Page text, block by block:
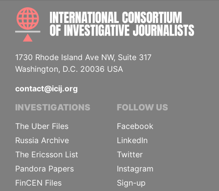
1730 Rhode Island Ave NW, Suite 317
Washington, D.C. 20036 USA
contact@icij.org
INVESTIGATIONS
The Uber Files
Russia Archive
The Ericsson List
Pandora Papers
FinCEN Files
FOLLOW US
Facebook
LinkedIn
Twitter
Instagram
Sign-up